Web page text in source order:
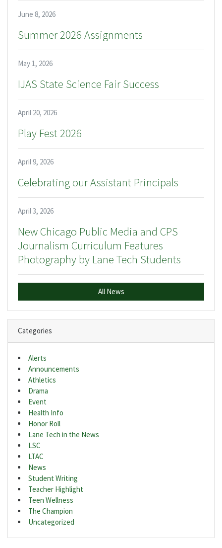
June 8, 2026
Summer 2026 Assignments
May 1, 2026
IJAS State Science Fair Success
April 20, 2026
Play Fest 2026
April 9, 2026
Celebrating our Assistant Principals
April 3, 2026
New Chicago Public Media and CPS
Journalism Curriculum Features
Photography by Lane Tech Students
All News
Categories
Alerts
Announcements
Athletics
Drama
Event
Health Info
Honor Roll
Lane Tech in the News
LSC
LTAC
News
Student Writing
Teacher Highlight
Teen Wellness
The Champion
Uncategorized